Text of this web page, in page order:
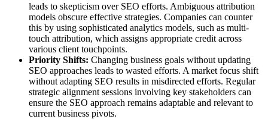
leads to skepticism over SEO efforts. Ambiguous attribution
models obscure effective strategies. Companies can counter
this by using sophisticated analytics models, such as multi-
touch attribution, which assigns appropriate credit across
various client touchpoints.
Priority Shifts: Changing business goals without updating
SEO approaches leads to wasted efforts. A market focus shift
without adapting SEO results in misdirected efforts. Regular
strategic alignment sessions involving key stakeholders can
ensure the SEO approach remains adaptable and relevant to
current business pivots.